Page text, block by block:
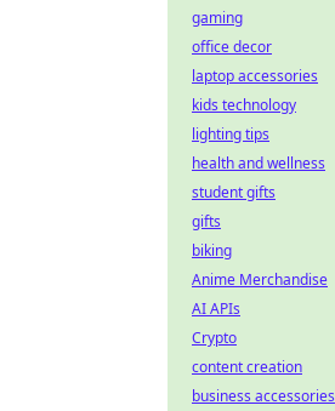
gaming
office decor
laptop accessories
kids technology
lighting tips
health and wellness
student gifts
gifts
biking
Anime Merchandise
AI APIs
Crypto
content creation
business accessories